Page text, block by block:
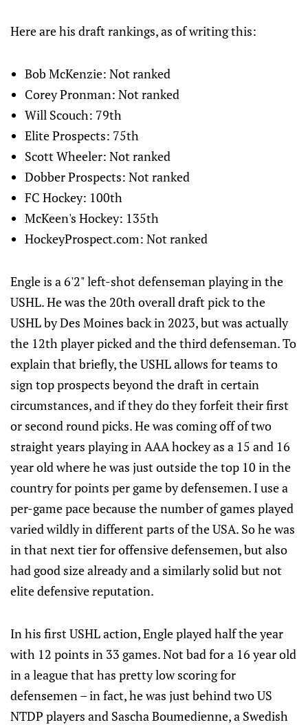
Here are his draft rankings, as of writing this:
Bob McKenzie: Not ranked
Corey Pronman: Not ranked
Will Scouch: 79th
Elite Prospects: 75th
Scott Wheeler: Not ranked
Dobber Prospects: Not ranked
FC Hockey: 100th
McKeen's Hockey: 135th
HockeyProspect.com: Not ranked
Engle is a 6'2" left-shot defenseman playing in the
USHL. He was the 20th overall draft pick to the
USHL by Des Moines back in 2023, but was actually
the 12th player picked and the third defenseman. To
explain that briefly, the USHL allows for teams to
sign top prospects beyond the draft in certain
circumstances, and if they do they forfeit their first
or second round picks. He was coming off of two
straight years playing in AAA hockey as a 15 and 16
year old where he was just outside the top 10 in the
country for points per game by defensemen. I use a
per-game pace because the number of games played
varied wildly in different parts of the USA. So he was
in that next tier for offensive defensemen, but also
had good size already and a similarly solid but not
elite defensive reputation.
In his first USHL action, Engle played half the year
with 12 points in 33 games. Not bad for a 16 year old
in a league that has pretty low scoring for
defensemen – in fact, he was just behind two US
NTDP players and Sascha Boumedienne, a Swedish